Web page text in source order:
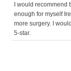
I would recommend
enough for myself
more surgery. I
5-star.